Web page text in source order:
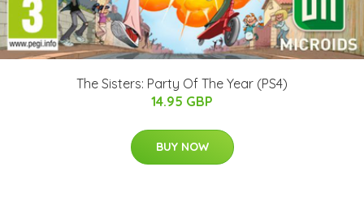
The Sisters: Party Of The Year (PS4)
14.95 GBP
BUY NOW